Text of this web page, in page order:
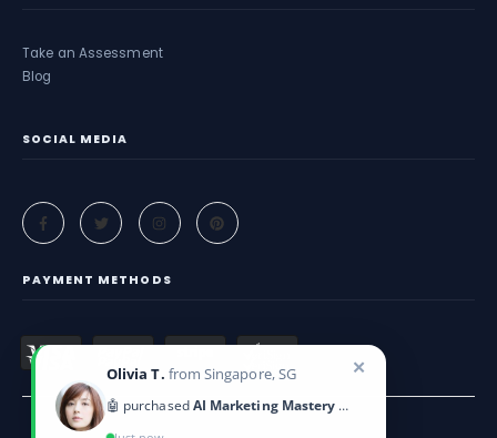
Take an Assessment
Blog
SOCIAL MEDIA
PAYMENT METHODS
Olivia T. from Singapore, SG
🤖 purchasedAI Marketing Mastery 2025
✕